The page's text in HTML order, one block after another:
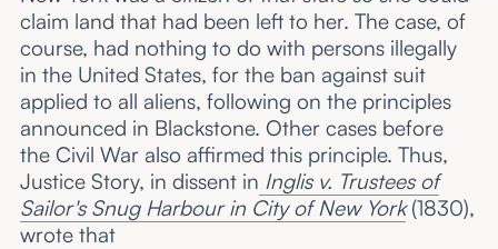
claim land that had been left to her. The case, of
course, had nothing to do with persons illegally
in the United States, for the ban against suit
applied to all aliens, following on the principles
announced in Blackstone. Other cases before
the Civil War also affirmed this principle. Thus,
Justice Story, in dissent in Inglis v. Trustees of
Sailor's Snug Harbour in City of New York (1830),
wrote that